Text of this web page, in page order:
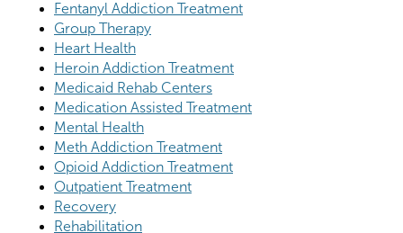
Fentanyl Addiction Treatment
Group Therapy
Heart Health
Heroin Addiction Treatment
Medicaid Rehab Centers
Medication Assisted Treatment
Mental Health
Meth Addiction Treatment
Opioid Addiction Treatment
Outpatient Treatment
Recovery
Rehabilitation